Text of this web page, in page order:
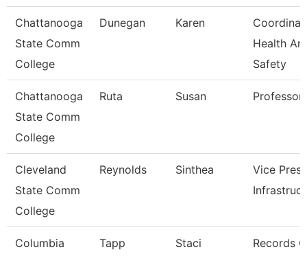
Chattanooga
State Comm
College
Dunegan Karen
Health
Safety
Chattanooga
State Comm
College
Ruta Susan Professor
Cleveland
State Comm
College
Reynolds Sinthea
Vice
Columbia
Tapp Staci Records